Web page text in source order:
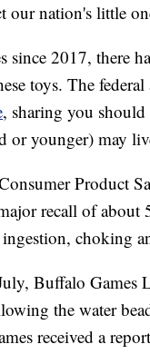
our nation's little
since 2017, there
toys. The
, sharing you
or younger) may
Product
recall of about
choking
Buffalo
the water
received a